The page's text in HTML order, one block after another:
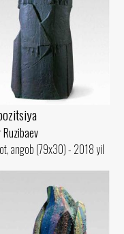
angob (79x30) - 2018 yil